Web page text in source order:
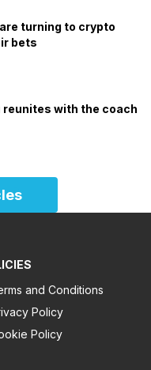
turning to crypto
bets
reunites with the coach
and Conditions
Policy
Policy